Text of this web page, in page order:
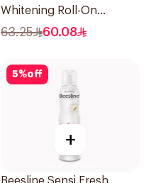
Whitening Roll-On
Deodorant 50Ml
63.25 60.08
5%off
+